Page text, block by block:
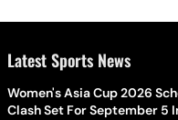
Latest Sports News
Women's Asia Cup 2026
Clash Set For September 5